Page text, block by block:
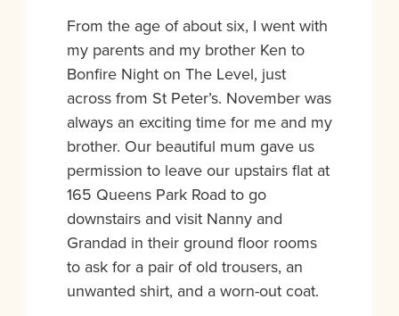
From the age of about six, I went with
my parents and my brother Ken to
Bonfire Night on The Level, just
across from St Peter’s. November was
always an exciting time for me and my
brother. Our beautiful mum gave us
permission to leave our upstairs flat at
165 Queens Park Road to go
downstairs and visit Nanny and
Grandad in their ground floor rooms
to ask for a pair of old trousers, an
unwanted shirt, and a worn-out coat.